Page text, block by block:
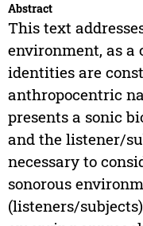
Abstract
This text
environment, as a
identities are
anthropocentric
presents a sonic
and the listener/
necessary to
sonorous
(listeners/